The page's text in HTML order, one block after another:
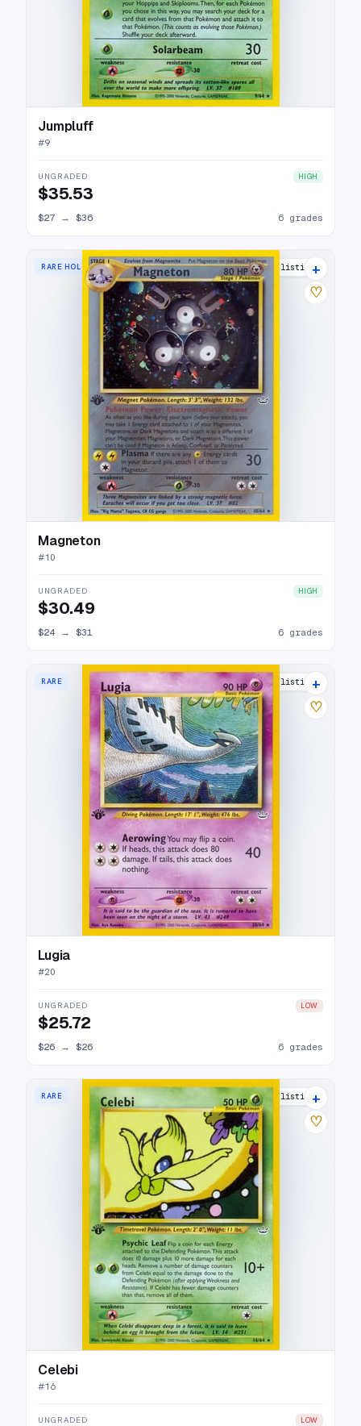
Jumpluff
#9
UNGRADED HIGH
$35.53
$27 → $36 6 grades
RARE HOLO 32 listings
+
♡
Magneton
#10
UNGRADED HIGH
$30.49
$24 → $31 6 grades
RARE 29 listings
+
♡
Lugia
#20
UNGRADED LOW
$25.72
$26 → $26 6 grades
RARE 17 listings
+
♡
Celebi
#16
UNGRADED LOW